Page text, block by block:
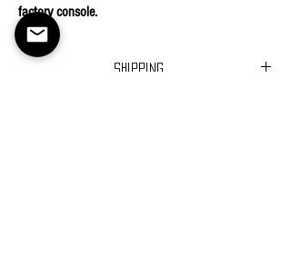
factory console.
Shipping